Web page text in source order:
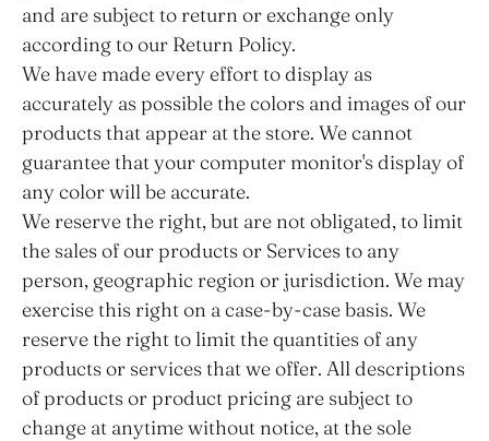
and are subject to return or exchange only
according to our Return Policy.
We have made every effort to display as
accurately as possible the colors and images of our
products that appear at the store. We cannot
guarantee that your computer monitor's display of
any color will be accurate.
We reserve the right, but are not obligated, to limit
the sales of our products or Services to any
person, geographic region or jurisdiction. We may
exercise this right on a case-by-case basis. We
reserve the right to limit the quantities of any
products or services that we offer. All descriptions
of products or product pricing are subject to
change at anytime without notice, at the sole